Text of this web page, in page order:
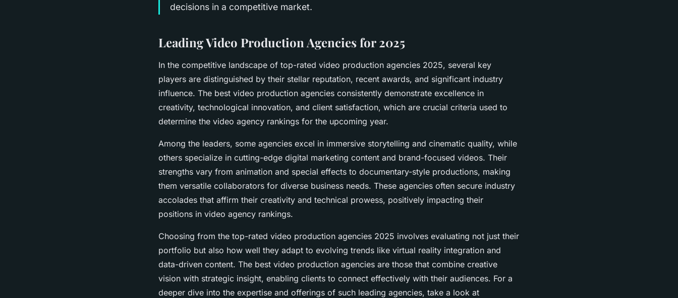
decisions in a competitive market.
Leading Video Production Agencies for 2025
In the competitive landscape of top-rated video production agencies 2025, several key
players are distinguished by their stellar reputation, recent awards, and significant industry
influence. The best video production agencies consistently demonstrate excellence in
creativity, technological innovation, and client satisfaction, which are crucial criteria used to
determine the video agency rankings for the upcoming year.
Among the leaders, some agencies excel in immersive storytelling and cinematic quality, while
others specialize in cutting-edge digital marketing content and brand-focused videos. Their
strengths vary from animation and special effects to documentary-style productions, making
them versatile collaborators for diverse business needs. These agencies often secure industry
accolades that affirm their creativity and technical prowess, positively impacting their
positions in video agency rankings.
Choosing from the top-rated video production agencies 2025 involves evaluating not just their
portfolio but also how well they adapt to evolving trends like virtual reality integration and
data-driven content. The best video production agencies are those that combine creative
vision with strategic insight, enabling clients to connect effectively with their audiences. For a
deeper dive into the expertise and offerings of such leading agencies, take a look at